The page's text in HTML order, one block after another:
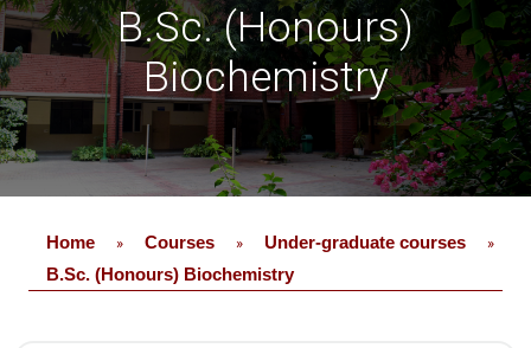
B.Sc. (Honours)
Biochemistry
Home » Courses » Under-graduate courses »
B.Sc. (Honours) Biochemistry